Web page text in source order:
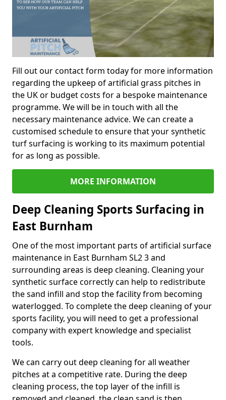
Fill out our contact form today for more information
regarding the upkeep of artificial grass pitches in
the UK or budget costs for a bespoke maintenance
programme. We will be in touch with all the
necessary maintenance advice. We can create a
customised schedule to ensure that your synthetic
turf surfacing is working to its maximum potential
for as long as possible.
MORE INFORMATION
Deep Cleaning Sports Surfacing in
East Burnham
One of the most important parts of artificial surface
maintenance in East Burnham SL2 3 and
surrounding areas is deep cleaning. Cleaning your
synthetic surface correctly can help to redistribute
the sand infill and stop the facility from becoming
waterlogged. To complete the deep cleaning of your
sports facility, you will need to get a professional
company with expert knowledge and specialist
tools.
We can carry out deep cleaning for all weather
pitches at a competitive rate. During the deep
cleaning process, the top layer of the infill is